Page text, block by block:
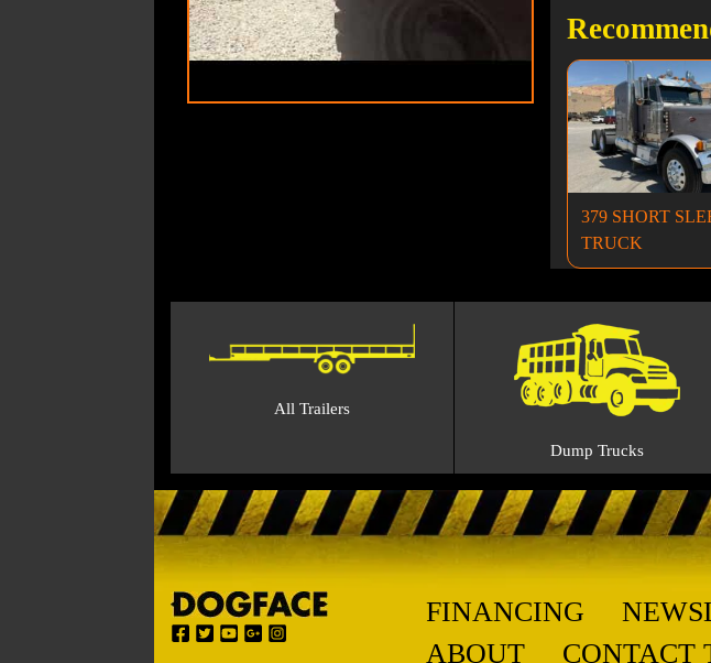
379 SHORT
TRUCK
All Trailers
Dump Trucks
FINANCING
ABOUT
CONTACT